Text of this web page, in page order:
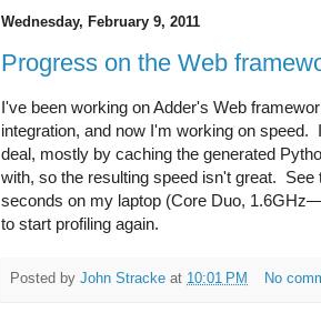
Wednesday, February 9, 2011
Progress on the Web
I've been working on Adder's Web
integration, and now I'm working on speed.
deal, mostly by caching the generated
with, so the resulting speed isn't great.
seconds on my laptop (Core Duo,
to start profiling again.
Posted by John Stracke at 10:01 PM No